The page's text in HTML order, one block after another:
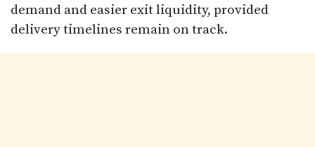
demand and easier exit liquidity, provided
delivery timelines remain on track.